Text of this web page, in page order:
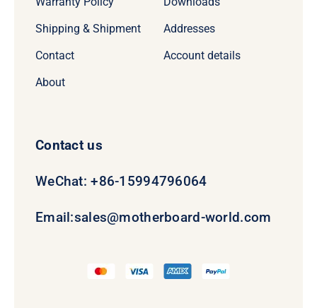
Shipping & Shipment
Contact
About
Addresses
Account details
Contact us
WeChat: +86-15994796064
Email:sales@motherboard-world.com